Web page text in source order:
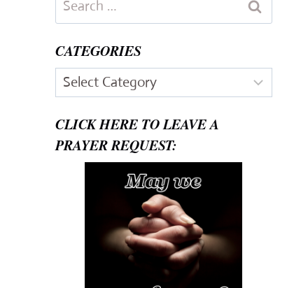
for:
CATEGORIES
Categories
CLICK HERE TO LEAVE A
PRAYER REQUEST: